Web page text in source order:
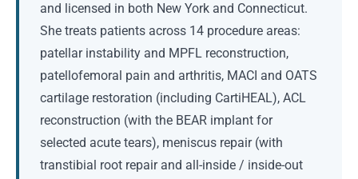
and licensed in both New York and Connecticut.
She treats patients across 14 procedure areas:
patellar instability and MPFL reconstruction,
patellofemoral pain and arthritis, MACI and OATS
cartilage restoration (including CartiHEAL), ACL
reconstruction (with the BEAR implant for
selected acute tears), meniscus repair (with
transtibial root repair and all-inside / inside-out